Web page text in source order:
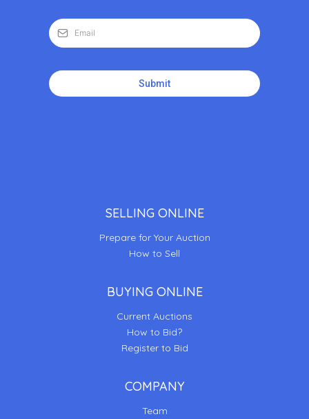
Submit
SELLING ONLINE
Prepare for Your Auction
How to Sell
BUYING ONLINE
Current Auctions
How to Bid?
Register to Bid
COMPANY
Team